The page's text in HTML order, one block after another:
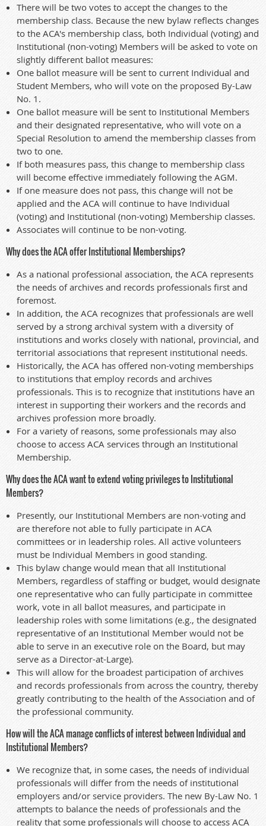
There will be two votes to accept the changes to the
membership class. Because the new bylaw reflects changes
to the ACA's membership class, both Individual (voting) and
Institutional (non-voting) Members will be asked to vote on
slightly different ballot measures:
One ballot measure will be sent to current Individual and
Student Members, who will vote on the proposed By-Law
No. 1.
One ballot measure will be sent to Institutional Members
and their designated representative, who will vote on a
Special Resolution to amend the membership classes from
two to one.
If both measures pass, this change to membership class
will become effective immediately following the AGM.
If one measure does not pass, this change will not be
applied and the ACA will continue to have Individual
(voting) and Institutional (non-voting) Membership classes.
Associates will continue to be non-voting.
Why does the ACA offer Institutional Memberships?
As a national professional association, the ACA represents
the needs of archives and records professionals first and
foremost.
In addition, the ACA recognizes that professionals are well
served by a strong archival system with a diversity of
institutions and works closely with national, provincial, and
territorial associations that represent institutional needs.
Historically, the ACA has offered non-voting memberships
to institutions that employ records and archives
professionals. This is to recognize that institutions have an
interest in supporting their workers and the records and
archives profession more broadly.
For a variety of reasons, some professionals may also
choose to access ACA services through an Institutional
Membership.
Why does the ACA want to extend voting privileges to Institutional
Members?
Presently, our Institutional Members are non-voting and
are therefore not able to fully participate in ACA
committees or in leadership roles. All active volunteers
must be Individual Members in good standing.
This bylaw change would mean that all Institutional
Members, regardless of staffing or budget, would designate
one representative who can fully participate in committee
work, vote in all ballot measures, and participate in
leadership roles with some limitations (e.g., the designated
representative of an Institutional Member would not be
able to serve in an executive role on the Board, but may
serve as a Director-at-Large).
This will allow for the broadest participation of archives
and records professionals from across the country, thereby
greatly contributing to the health of the Association and of
the professional community.
How will the ACA manage conflicts of interest between Individual and
Institutional Members?
We recognize that, in some cases, the needs of individual
professionals will differ from the needs of institutional
employers and/or service providers. The new By-Law No. 1
attempts to balance the needs of professionals and the
reality that some professionals will choose to access ACA